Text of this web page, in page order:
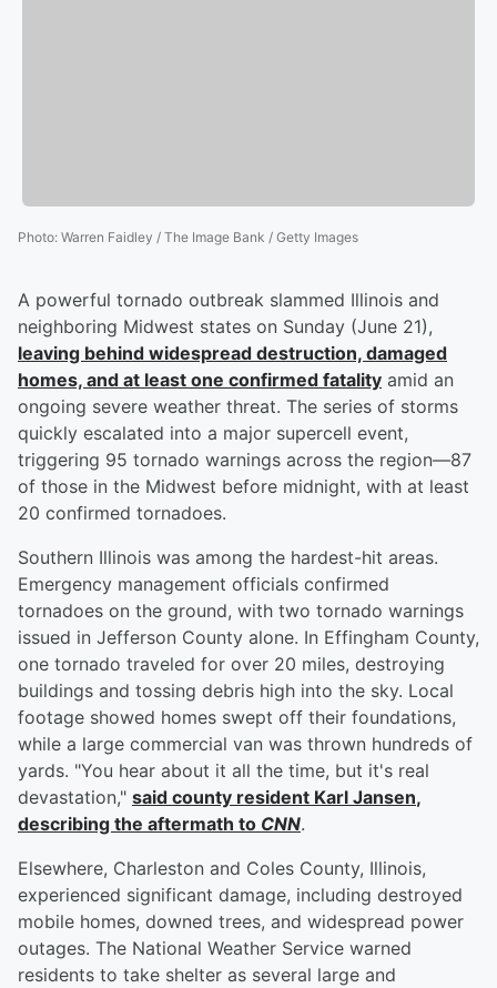
Photo: Warren Faidley / The Image Bank / Getty Images
A powerful tornado outbreak slammed Illinois and
neighboring Midwest states on Sunday (June 21),
leaving behind widespread destruction, damaged
homes, and at least one confirmed fatality amid an
ongoing severe weather threat. The series of storms
quickly escalated into a major supercell event,
triggering 95 tornado warnings across the region—87
of those in the Midwest before midnight, with at least
20 confirmed tornadoes.
Southern Illinois was among the hardest-hit areas.
Emergency management officials confirmed
tornadoes on the ground, with two tornado warnings
issued in Jefferson County alone. In Effingham County,
one tornado traveled for over 20 miles, destroying
buildings and tossing debris high into the sky. Local
footage showed homes swept off their foundations,
while a large commercial van was thrown hundreds of
yards. "You hear about it all the time, but it's real
devastation," said county resident Karl Jansen,
describing the aftermath to CNN.
Elsewhere, Charleston and Coles County, Illinois,
experienced significant damage, including destroyed
mobile homes, downed trees, and widespread power
outages. The National Weather Service warned
residents to take shelter as several large and